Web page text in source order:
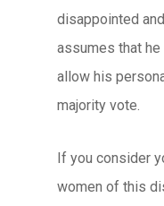
disappointed
assumes that he
allow his
majority vote.
If you consider
women of this